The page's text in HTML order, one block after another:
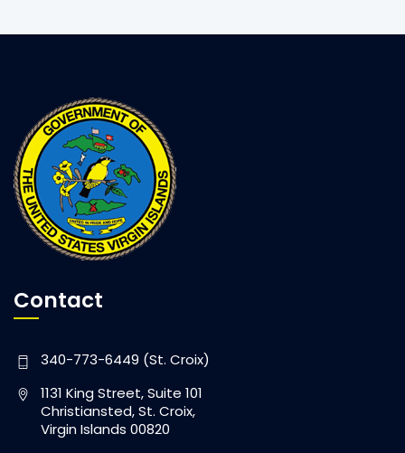
Contact
340-773-6449 (St. Croix)
1131 King Street, Suite 101
Christiansted, St. Croix,
Virgin Islands 00820